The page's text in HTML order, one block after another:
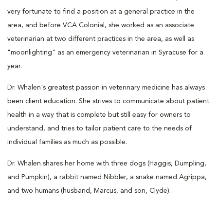
very fortunate to find a position at a general practice in the
area, and before VCA Colonial, she worked as an associate
veterinarian at two different practices in the area, as well as
"moonlighting" as an emergency veterinarian in Syracuse for a
year.
Dr. Whalen's greatest passion in veterinary medicine has always
been client education. She strives to communicate about patient
health in a way that is complete but still easy for owners to
understand, and tries to tailor patient care to the needs of
individual families as much as possible.
Dr. Whalen shares her home with three dogs (Haggis, Dumpling,
and Pumpkin), a rabbit named Nibbler, a snake named Agrippa,
and two humans (husband, Marcus, and son, Clyde).